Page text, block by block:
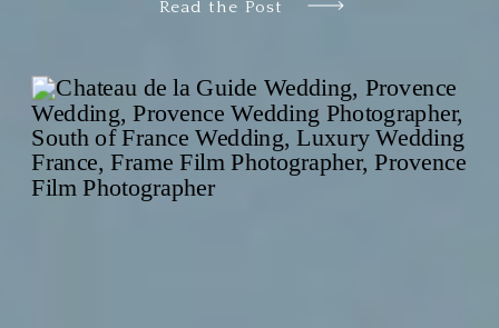
Read the Post
feel transported to a European garden party.
The couple chose […]